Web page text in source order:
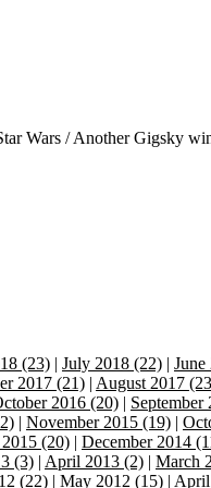
Wars / Another Gigsky
(23) | July 2018 (22) | June
2017 (21) | August 2017
2016 (20) | September
| November 2015 (19) |
(20) | December 2014
(3) | April 2013 (2) | March
(22) | May 2012 (15) |